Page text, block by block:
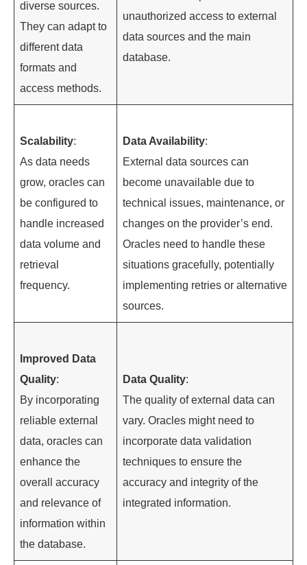
diverse sources.
They can adapt to
different data
formats and
access methods.
unauthorized access to external
data sources and the main
database.
Scalability:
As data needs
grow, oracles can
be configured to
handle increased
data volume and
retrieval
frequency.
Data Availability:
External data sources can
become unavailable due to
technical issues, maintenance, or
changes on the provider’s end.
Oracles need to handle these
situations gracefully, potentially
implementing retries or alternative
sources.
Improved Data
Quality:
By incorporating
reliable external
data, oracles can
enhance the
overall accuracy
and relevance of
information within
the database.
Data Quality:
The quality of external data can
vary. Oracles might need to
incorporate data validation
techniques to ensure the
accuracy and integrity of the
integrated information.